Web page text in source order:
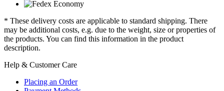
* These delivery costs are applicable to standard shipping. There
may be additional costs, e.g. due to the weight, size or properties of
the products. You can find this information in the product
description.
Help & Customer Care
Placing an Order